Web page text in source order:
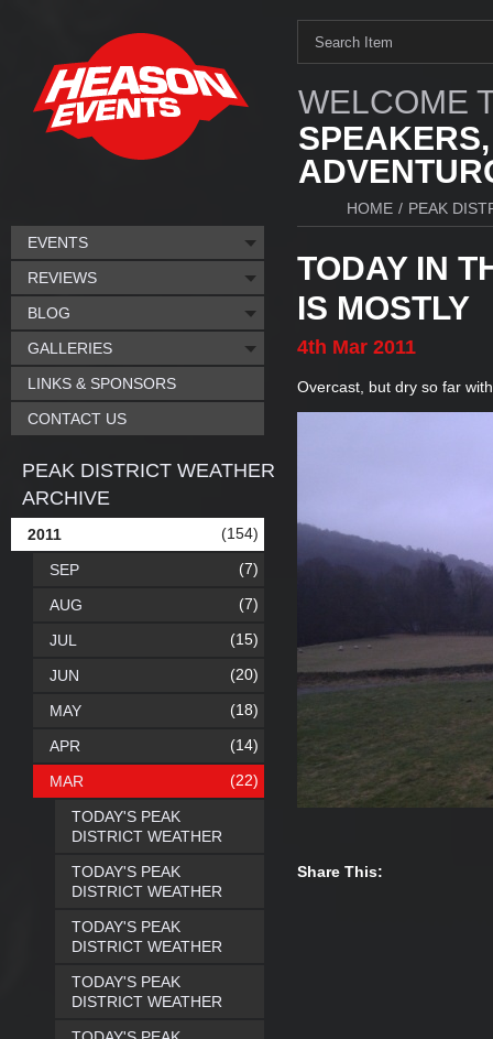
WELCOME
HOME / PEAK
TODAY IN
IS MOSTLY
4th Mar 2011
Overcast, but dry so far
Share This:
EVENTS
REVIEWS
BLOG
GALLERIES
LINKS & SPONSORS
CONTACT US
PEAK DISTRICT WEATHER
ARCHIVE
2011 (154)
SEP (7)
AUG (7)
JUL (15)
JUN (20)
MAY (18)
APR (14)
MAR (22)
TODAY'S PEAK
DISTRICT WEATHER
TODAY'S PEAK
DISTRICT WEATHER
TODAY'S PEAK
DISTRICT WEATHER
TODAY'S PEAK
DISTRICT WEATHER